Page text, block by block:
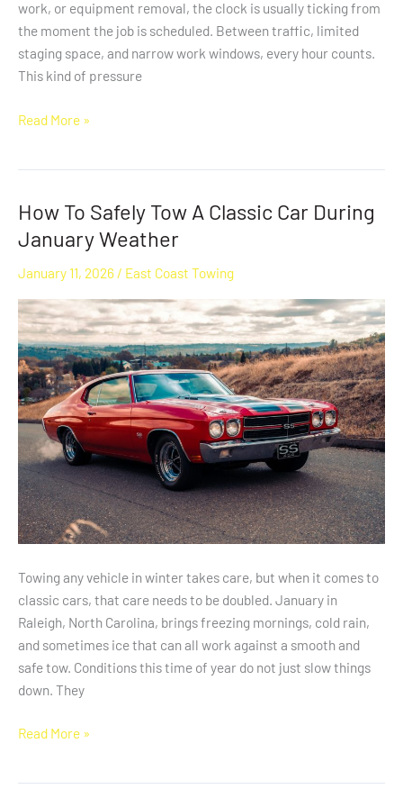
work, or equipment removal, the clock is usually ticking from
the moment the job is scheduled. Between traffic, limited
staging space, and narrow work windows, every hour counts.
This kind of pressure
Read More »
How To Safely Tow A Classic Car During
January Weather
January 11, 2026 / East Coast Towing
Towing any vehicle in winter takes care, but when it comes to
classic cars, that care needs to be doubled. January in
Raleigh, North Carolina, brings freezing mornings, cold rain,
and sometimes ice that can all work against a smooth and
safe tow. Conditions this time of year do not just slow things
down. They
How
To
Tow
A
Classic
Car
During
January
Weather
Read More »